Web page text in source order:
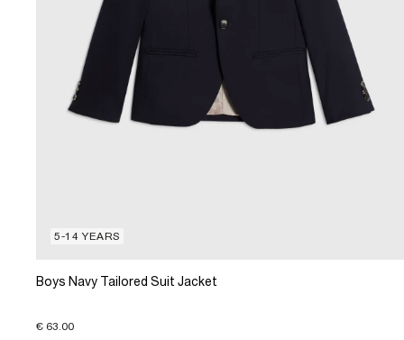
5-14 YEARS
Boys Navy Tailored Suit Jacket
€ 63.00